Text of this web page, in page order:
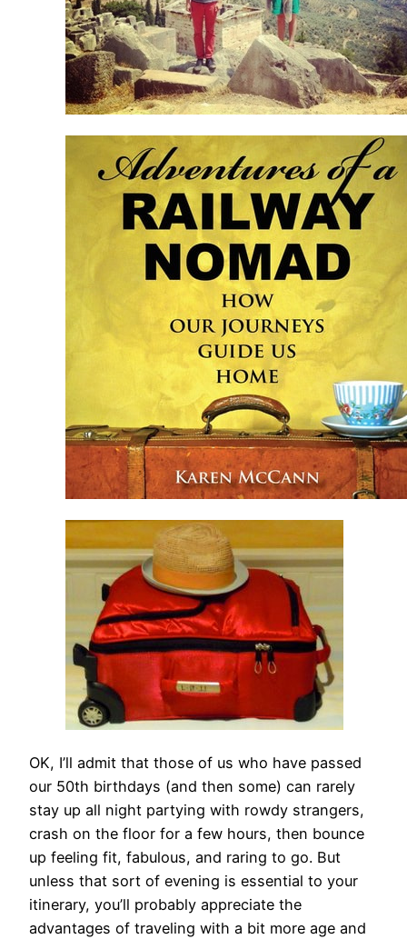
OK, I’ll admit that those of us who have passed
our 50th birthdays (and then some) can rarely
stay up all night partying with rowdy strangers,
crash on the floor for a few hours, then bounce
up feeling fit, fabulous, and raring to go. But
unless that sort of evening is essential to your
itinerary, you’ll probably appreciate the
advantages of traveling with a bit more age and